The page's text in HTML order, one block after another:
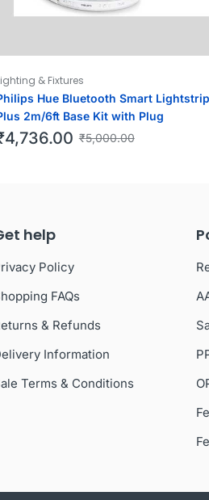
& Fixtures
Hue Bluetooth Smart Lightstrip
2m/6ft Base Kit with Plug
₹5,000.00
4,736.00
help
Policy
FAQs
& Refunds
Information
Terms & Conditions